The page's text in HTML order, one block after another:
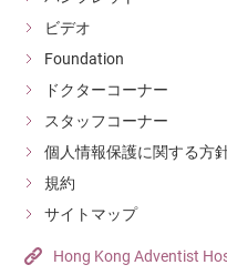
ビデオ
Foundation
ドクターコーナー
スタッフコーナー
個人情報保護に関する方
規約
サイトマップ
Hong Kong Adventist